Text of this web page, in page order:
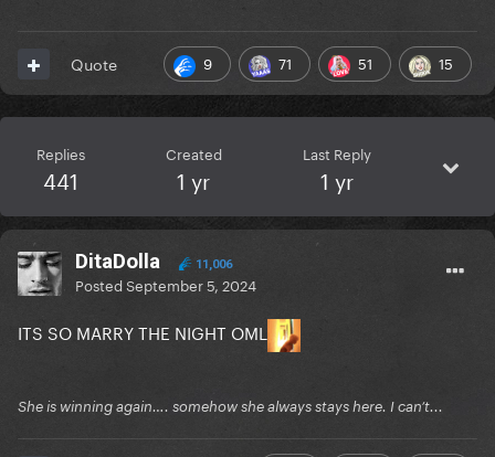
9 71 51 15
Quote
Replies
441
Created
1 yr
Last Reply
1 yr
DitaDolla 11,006
PostedSeptember 5, 2024
ITS SO MARRY THE NIGHT OML
She is winning again…. somehow she always stays here. I can’t...